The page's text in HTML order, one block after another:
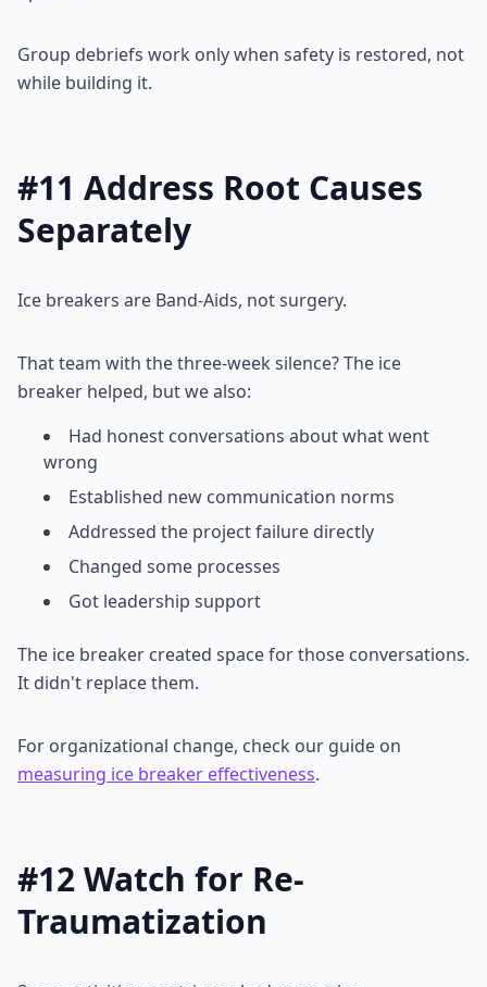
Group debriefs work only when safety is restored, not
while building it.
#11 Address Root Causes
Separately
Ice breakers are Band-Aids, not surgery.
That team with the three-week silence? The ice
breaker helped, but we also:
Had honest conversations about what went
wrong
Established new communication norms
Addressed the project failure directly
Changed some processes
Got leadership support
The ice breaker created space for those conversations.
It didn't replace them.
For organizational change, check our guide on
measuring ice breaker effectiveness.
#12 Watch for Re-
Traumatization